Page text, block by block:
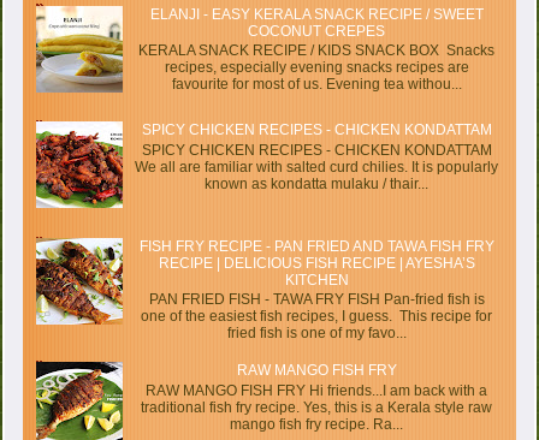
ELANJI - EASY KERALA SNACK RECIPE / SWEET
COCONUT CREPES
KERALA SNACK RECIPE / KIDS SNACK BOX Snacks
recipes, especially evening snacks recipes are
favourite for most of us. Evening tea withou...
SPICY CHICKEN RECIPES - CHICKEN KONDATTAM
SPICY CHICKEN RECIPES - CHICKEN KONDATTAM
We all are familiar with salted curd chilies. It is popularly
known as kondatta mulaku / thair...
FISH FRY RECIPE - PAN FRIED AND TAWA FISH FRY
RECIPE | DELICIOUS FISH RECIPE | AYESHA’S
KITCHEN
PAN FRIED FISH - TAWA FRY FISH Pan-fried fish is
one of the easiest fish recipes, I guess. This recipe for
fried fish is one of my favo...
RAW MANGO FISH FRY
RAW MANGO FISH FRY Hi friends...I am back with a
traditional fish fry recipe. Yes, this is a Kerala style raw
mango fish fry recipe. Ra...